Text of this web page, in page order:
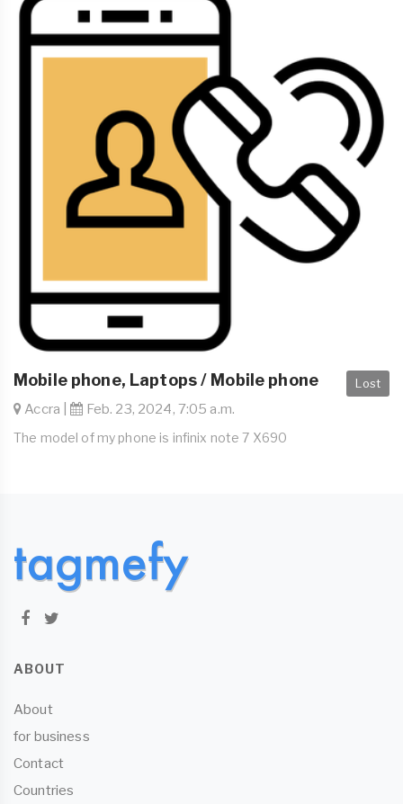
Lost
Mobile phone, Laptops / Mobile phone
Accra | Feb. 23, 2024, 7:05 a.m.
The model of my phone is infinix note 7 X690
ABOUT
About
for business
Contact
Countries